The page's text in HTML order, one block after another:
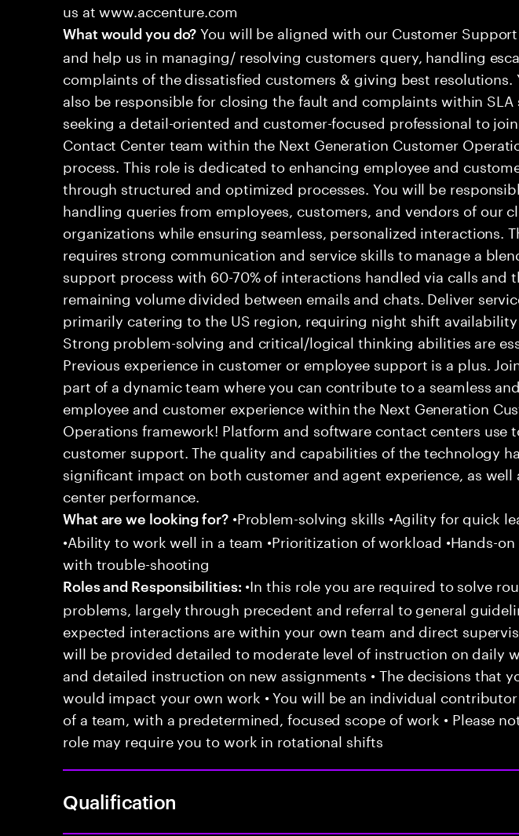
us at www.accenture.com
What would you do? You will be aligned with our Customer
and help us in managing/ resolving customers query, handling
complaints of the dissatisfied customers & giving best resolutions.
also be responsible for closing the fault and complaints within SLA
seeking a detail-oriented and customer-focused professional to join
Contact Center team within the Next Generation Customer
process. This role is dedicated to enhancing employee and
through structured and optimized processes. You will be
handling queries from employees, customers, and vendors of our
organizations while ensuring seamless, personalized interactions.
requires strong communication and service skills to manage a
support process with 60-70% of interactions handled via calls and
remaining volume divided between emails and chats. Deliver
primarily catering to the US region, requiring night shift availability
Strong problem-solving and critical/logical thinking abilities are
Previous experience in customer or employee support is a plus.
part of a dynamic team where you can contribute to a seamless
employee and customer experience within the Next Generation
Operations framework! Platform and software contact centers use
customer support. The quality and capabilities of the technology
significant impact on both customer and agent experience, as well
center performance.
What are we looking for?•Problem-solving skills •Agility for quick
•Ability to work well in a team •Prioritization of workload •Hands-
with trouble-shooting
Roles and Responsibilities: •In this role you are required to solve
problems, largely through precedent and referral to general
expected interactions are within your own team and direct
will be provided detailed to moderate level of instruction on daily
and detailed instruction on new assignments • The decisions that
would impact your own work • You will be an individual
of a team, with a predetermined, focused scope of work • Please
role may require you to work in rotational shifts
Qualification